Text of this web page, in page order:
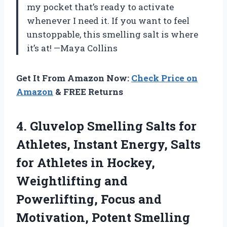
my pocket that’s ready to activate
whenever I need it. If you want to feel
unstoppable, this smelling salt is where
it’s at! —Maya Collins
Get It From Amazon Now: Check Price on
Amazon & FREE Returns
4. Gluvelop Smelling Salts for
Athletes, Instant Energy, Salts
for Athletes in Hockey,
Weightlifting and
Powerlifting, Focus and
Motivation, Potent Smelling